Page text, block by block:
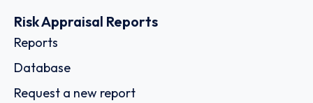
Risk Appraisal Reports
Reports
Database
Request a new report